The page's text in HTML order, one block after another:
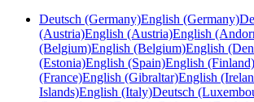
Deutsch (Germany)English (Germany)
(Austria)English (Austria)English
(Belgium)English (Belgium)English
(Estonia)English (Spain)English (Finland)
(France)English (Gibraltar)English
Islands)English (Italy)Deutsch